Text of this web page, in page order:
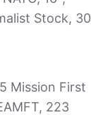
Mission First
223